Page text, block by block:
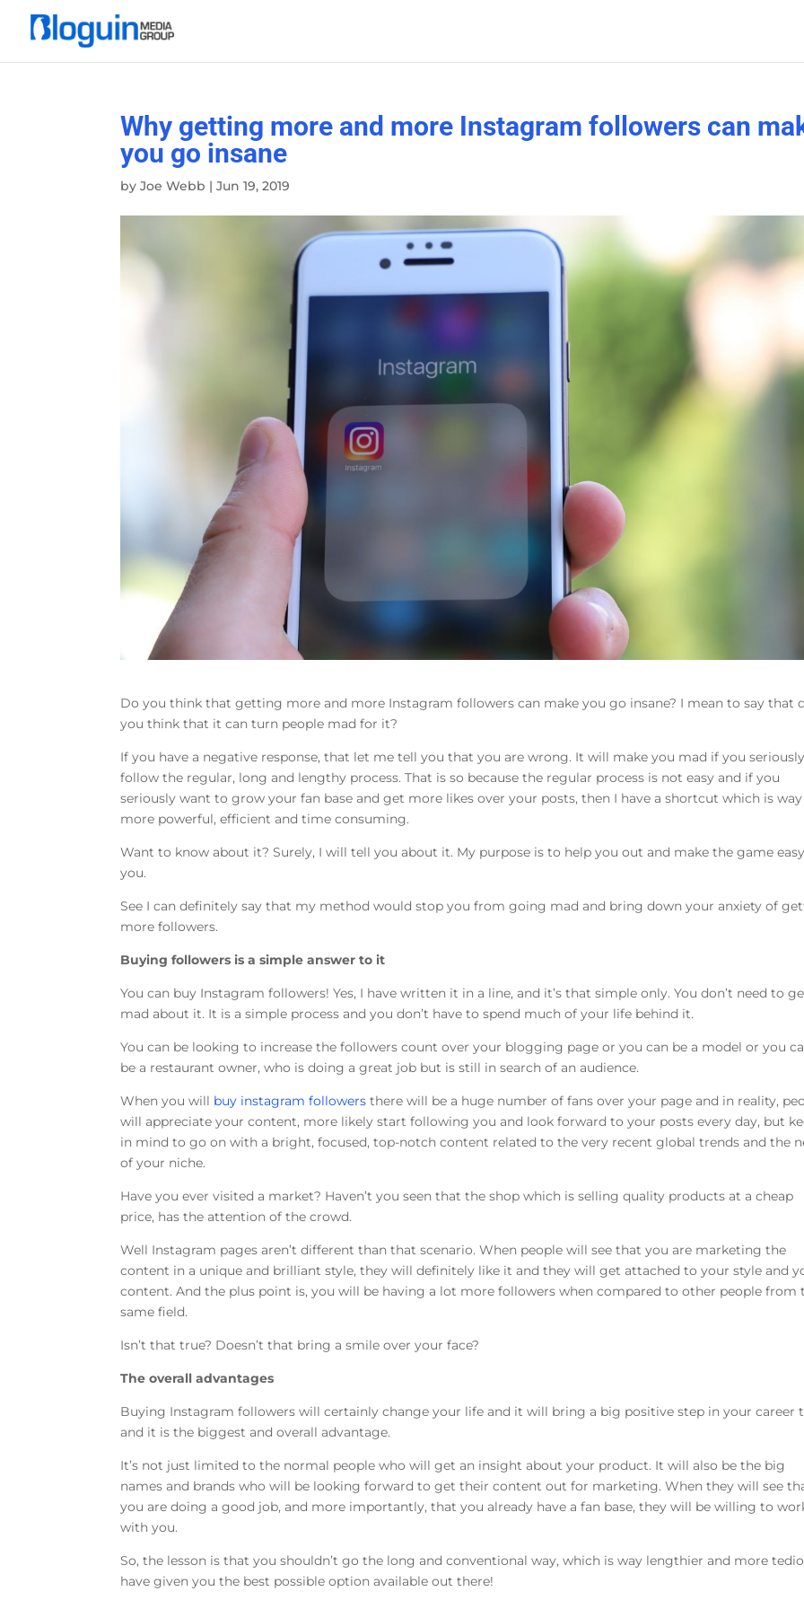
Why getting more and more Instagram followers can
you go insane
byJoe Webb |Jun 19, 2019
Do you think that getting more and more Instagram followers can make you go insane? I mean to say that
you think that it can turn people mad for it?
If you have a negative response, that let me tell you that you are wrong. It will make you mad if you
follow the regular, long and lengthy process. That is so because the regular process is not easy and if you
seriously want to grow your fan base and get more likes over your posts, then I have a shortcut which is way
more powerful, efficient and time consuming.
Want to know about it? Surely, I will tell you about it. My purpose is to help you out and make the game
you.
See I can definitely say that my method would stop you from going mad and bring down your anxiety of
more followers.
Buying followers is a simple answer to it
You can buy Instagram followers! Yes, I have written it in a line, and it’s that simple only. You don’t need to
mad about it. It is a simple process and you don’t have to spend much of your life behind it.
You can be looking to increase the followers count over your blogging page or you can be a model or you
be a restaurant owner, who is doing a great job but is still in search of an audience.
When you will buy instagram followers there will be a huge number of fans over your page and in reality,
will appreciate your content, more likely start following you and look forward to your posts every day, but
in mind to go on with a bright, focused, top-notch content related to the very recent global trends and the
of your niche.
Have you ever visited a market? Haven’t you seen that the shop which is selling quality products at a cheap
price, has the attention of the crowd.
Well Instagram pages aren’t different than that scenario. When people will see that you are marketing the
content in a unique and brilliant style, they will definitely like it and they will get attached to your style and
content. And the plus point is, you will be having a lot more followers when compared to other people from
same field.
Isn’t that true? Doesn’t that bring a smile over your face?
The overall advantages
Buying Instagram followers will certainly change your life and it will bring a big positive step in your career
and it is the biggest and overall advantage.
It’s not just limited to the normal people who will get an insight about your product. It will also be the big
names and brands who will be looking forward to get their content out for marketing. When they will see
you are doing a good job, and more importantly, that you already have a fan base, they will be willing to
with you.
So, the lesson is that you shouldn’t go the long and conventional way, which is way lengthier and more
have given you the best possible option available out there!